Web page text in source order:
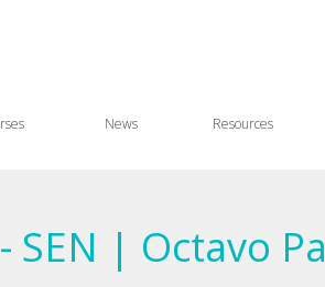
News Resources
SEN | Octavo